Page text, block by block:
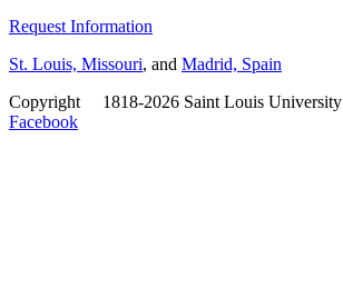
Request Information
St. Louis, Missouri, and Madrid, Spain
Copyright
1818-2026 Saint Louis University
Facebook